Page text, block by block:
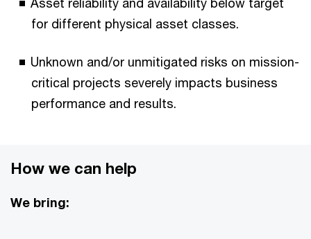
for different physical asset classes.
Unknown and/or unmitigated risks on mission-
critical projects severely impacts business
performance and results.
How we can help
We bring: